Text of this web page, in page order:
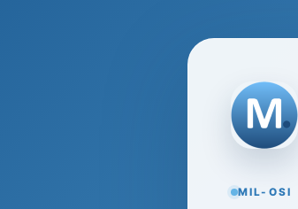
MIL-OSI